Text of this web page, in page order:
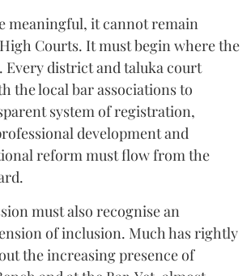
meaningful, it cannot remain
Courts. It must begin where the
Every district and taluka court
the local bar associations to
system of registration,
development and
reform must flow from the
must also recognise an
of inclusion. Much has rightly
the increasing presence of